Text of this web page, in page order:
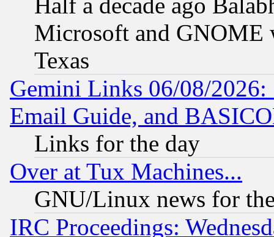
Microsoft and GNOME
Texas
Gemini Links 06/08/
Email Guide, and
Links for the day
Over at Tux Machines...
GNU/Linux news for
IRC Proceedings: